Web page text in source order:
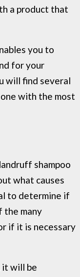
a product that
you to
for your
will find several
with the most
shampoo
what causes
to determine if
the many
if it is necessary
it will be